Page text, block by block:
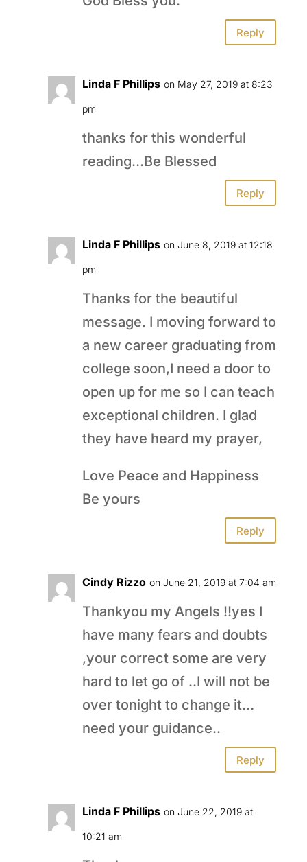
Reply
Linda F Phillips on May 27, 2019 at 8:23
pm
thanks for this wonderful
reading…Be Blessed
Reply
Linda F Phillips on June 8, 2019 at 12:18
pm
Thanks for the beautiful
message. I moving forward to
a new career graduating from
college soon,I need a door to
open up for me so I can teach
exceptional children. I glad
they have heard my prayer,
Love Peace and Happiness
Be yours
Reply
Cindy Rizzo on June 21, 2019 at 7:04 am
Thankyou my Angels !!yes I
have many fears and doubts
,your correct some are very
hard to let go of ..I will not be
over tonight to change it…
need your guidance..
Reply
Linda F Phillips on June 22, 2019 at
10:21 am